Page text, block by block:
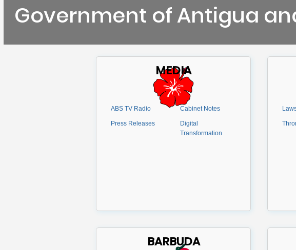
Government of Antigua
MEDIA
ABS TV Radio
Press Releases
Cabinet Notes
Digital
Transformation
BARBUDA